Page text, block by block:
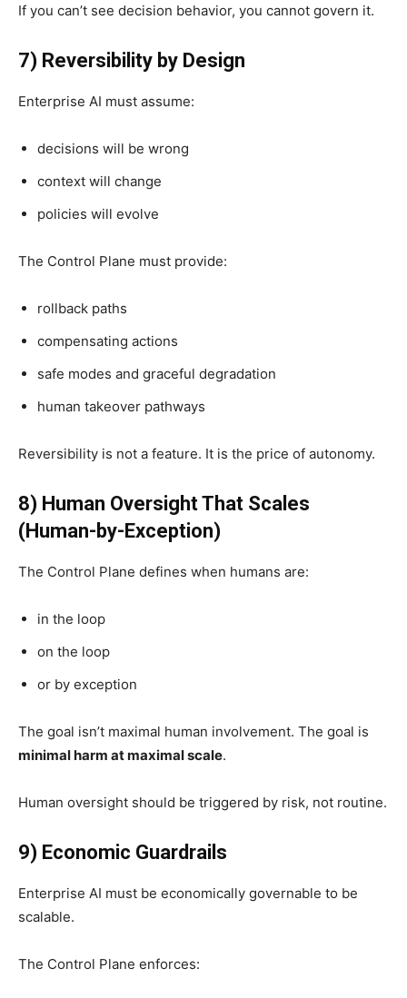
If you can’t see decision behavior, you cannot govern it.
7) Reversibility by Design
Enterprise AI must assume:
decisions will be wrong
context will change
policies will evolve
The Control Plane must provide:
rollback paths
compensating actions
safe modes and graceful degradation
human takeover pathways
Reversibility is not a feature. It is the price of autonomy.
8) Human Oversight That Scales
(Human-by-Exception)
The Control Plane defines when humans are:
in the loop
on the loop
or by exception
The goal isn’t maximal human involvement. The goal is
minimal harm at maximal scale.
Human oversight should be triggered by risk, not routine.
9) Economic Guardrails
Enterprise AI must be economically governable to be
scalable.
The Control Plane enforces: